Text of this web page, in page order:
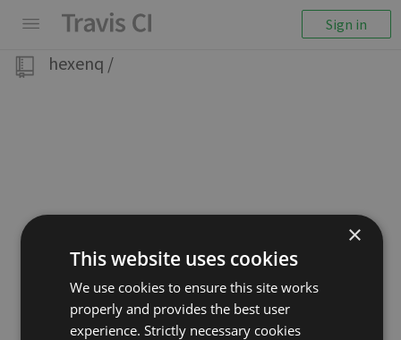
Sign in
hexenq /
×
This website uses cookies
We use cookies to ensure this site works
properly and provides the best user
experience. Strictly necessary cookies